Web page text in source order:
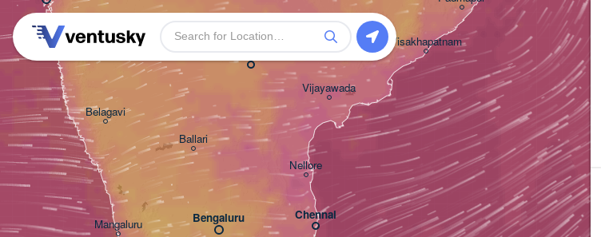
Bengaluru
Mangaluru
Belagavi
Solapur
Ballari
Chennai
Vijayawada
Visakhapatnam
Warangal
Nellore